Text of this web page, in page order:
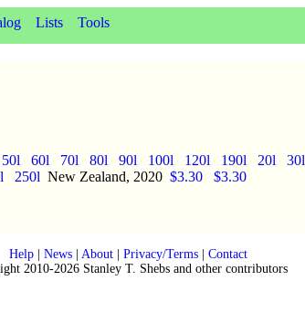
Lists Tools
50l 60l 70l 80l 90l 100l 120l 190l 20l 30l
250l New Zealand, 2020 $3.30
$3.30
Help| News| About| Privacy/Terms| Contact
2010-2026 Stanley T. Shebs and other contributors